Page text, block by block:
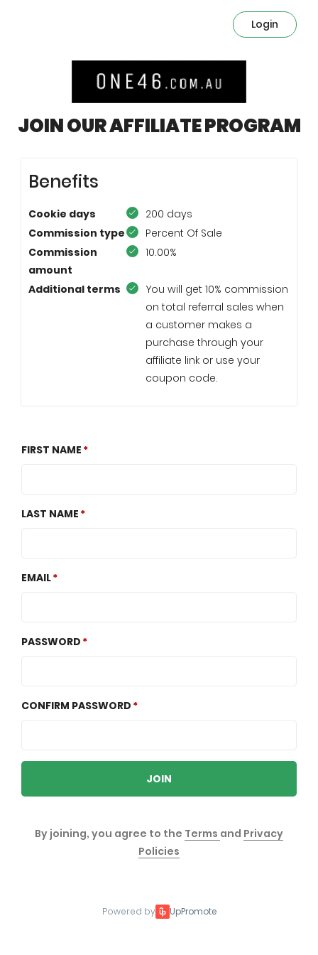
Login
JOIN OUR AFFILIATE PROGRAM
Benefits
Cookie days
200 days
Commission type
Percent Of Sale
Commission
amount
10.00%
Additional terms
You will get 10% commission
on total referral sales when
a customer makes a
purchase through your
affiliate link or use your
coupon code.
FIRST NAME
LAST NAME
EMAIL
PASSWORD
CONFIRM PASSWORD
JOIN
By joining, you agree to the Terms and Privacy
Policies
Powered by UpPromote